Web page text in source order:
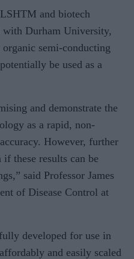
and biotech
Durham University,
semi-conducting
be used as a
and demonstrate the
as a rapid, non-
However, further
these results can be
said Professor James
of Disease Control at
developed for use in
and easily scaled